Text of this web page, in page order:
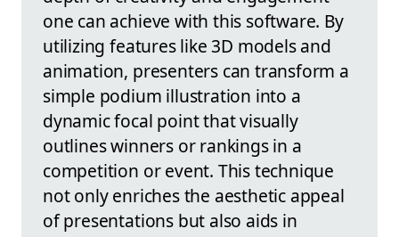
one can achieve with this software. By
utilizing features like 3D models and
animation, presenters can transform a
simple podium illustration into a
dynamic focal point that visually
outlines winners or rankings in a
competition or event. This technique
not only enriches the aesthetic appeal
of presentations but also aids in